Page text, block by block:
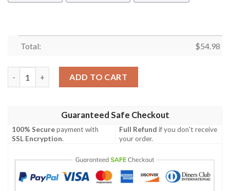
Total: $54.98
ADD TO CART
Guaranteed Safe Checkout
100% Securepayment with
SSL Encryption.
Full Refund if you don't receive
your order.